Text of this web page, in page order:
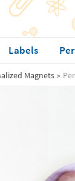
Labels
Magnets